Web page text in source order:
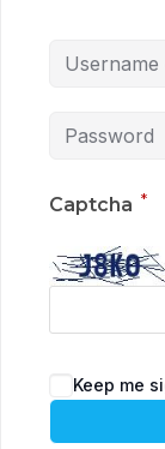
Captcha *
Keep me